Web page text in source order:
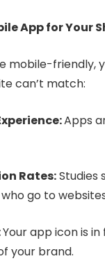
App for Your
mobile-friendly,
can’t match:
Apps
Rates:Studies
go to
Your app icon is
your brand.